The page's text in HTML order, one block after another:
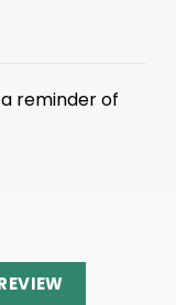
reminder of